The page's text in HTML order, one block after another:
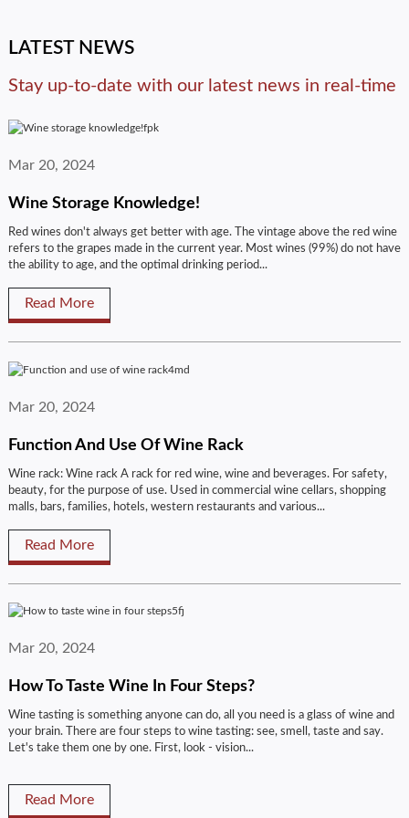
LATEST NEWS
Stay up-to-date with our latest news in real-time
Mar 20, 2024
Wine Storage Knowledge!
Red wines don't always get better with age. The vintage above the red wine
refers to the grapes made in the current year. Most wines (99%) do not have
the ability to age, and the optimal drinking period...
Read More
Mar 20, 2024
Function And Use Of Wine Rack
Wine rack: Wine rack A rack for red wine, wine and beverages. For safety,
beauty, for the purpose of use. Used in commercial wine cellars, shopping
malls, bars, families, hotels, western restaurants and various...
Read More
Mar 20, 2024
How To Taste Wine In Four Steps?
Wine tasting is something anyone can do, all you need is a glass of wine and
your brain. There are four steps to wine tasting: see, smell, taste and say.
Let's take them one by one. First, look - vision...
Read More